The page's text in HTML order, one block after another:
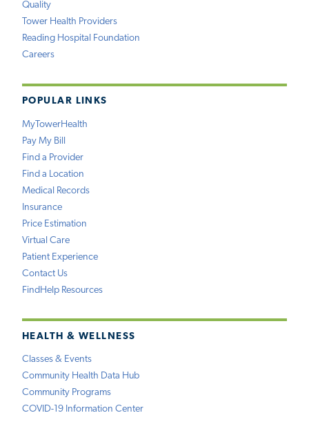
Quality
Tower Health Providers
Reading Hospital Foundation
Careers
POPULAR LINKS
MyTowerHealth
Pay My Bill
Find a Provider
Find a Location
Medical Records
Insurance
Price Estimation
Virtual Care
Patient Experience
Contact Us
FindHelp Resources
HEALTH & WELLNESS
Classes & Events
Community Health Data Hub
Community Programs
COVID-19 Information Center